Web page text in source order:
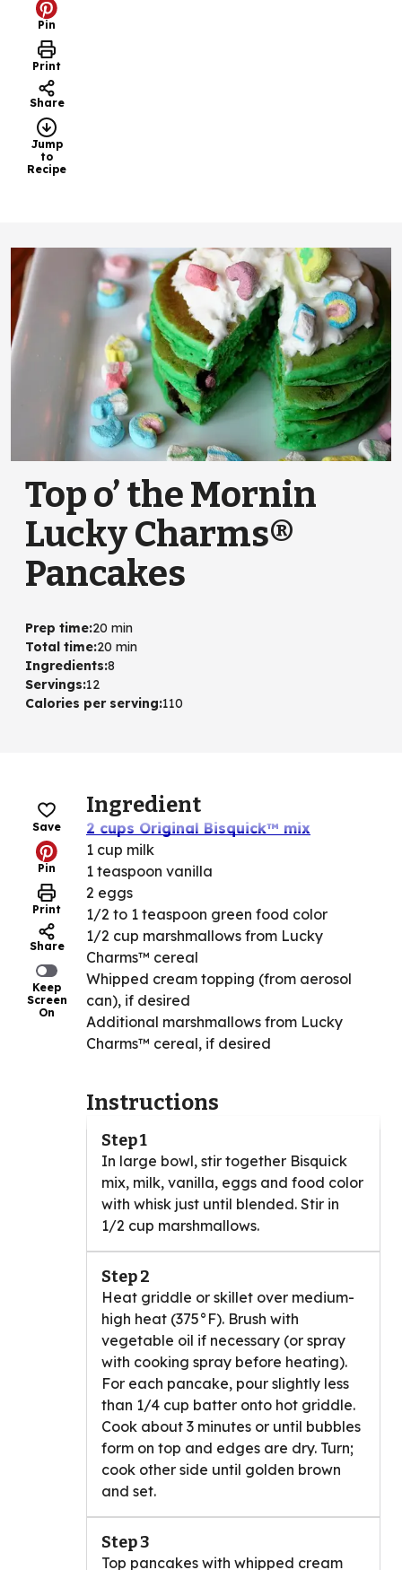
Pin
Print
Share
Jump
to
Recipe
Top o’ the Mornin
Lucky Charms®
Pancakes
Prep time:20 min
Total time:20 min
Ingredients:8
Servings:12
Calories per serving:110
Save
Pin
Print
Share
Keep
Screen
On
Ingredient
2 cups Original Bisquick™ mix
1 cup milk
1 teaspoon vanilla
2 eggs
1/2 to 1 teaspoon green food color
1/2 cup marshmallows from Lucky
Charms™ cereal
Whipped cream topping (from aerosol
can), if desired
Additional marshmallows from Lucky
Charms™ cereal, if desired
Instructions
Step 1
In large bowl, stir together Bisquick
mix, milk, vanilla, eggs and food color
with whisk just until blended. Stir in
1/2 cup marshmallows.
Step 2
Heat griddle or skillet over medium-
high heat (375°F). Brush with
vegetable oil if necessary (or spray
with cooking spray before heating).
For each pancake, pour slightly less
than 1/4 cup batter onto hot griddle.
Cook about 3 minutes or until bubbles
form on top and edges are dry. Turn;
cook other side until golden brown
and set.
Step 3
Top pancakes with whipped cream